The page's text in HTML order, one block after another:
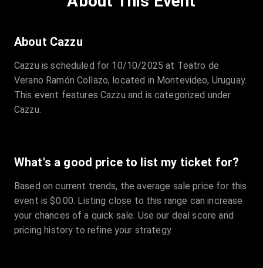
About Cazzu
Cazzu is scheduled for 10/10/2025 at Teatro de
Verano Ramón Collazo, located in Montevideo, Uruguay.
This event features Cazzu and is categorized under
Cazzu.
What's a good price to list my ticket for?
Based on current trends, the average sale price for this
event is $0.00. Listing close to this range can increase
your chances of a quick sale. Use our deal score and
pricing history to refine your strategy.